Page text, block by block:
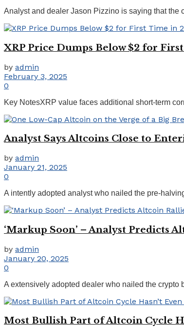
Analyst and dealer Jason Pizzino is saying that the
XRP Price Dumps Below $2 for
by admin
February 3, 2025
0
Key NotesXRP value faces additional short-term
Analyst Says Altcoins Close to
by admin
January 21, 2025
0
A intently adopted analyst who nailed the pre-
‘Markup Soon’ – Analyst Predicts
by admin
January 20, 2025
0
A extensively adopted dealer who nailed the
Most Bullish Part of Altcoin Cycle